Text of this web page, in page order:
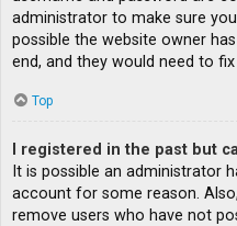
administrator to make sure
possible the website owner
end, and they would need to fix
Top
I registered in the past but
It is possible an administrator
account for some reason.
remove users who have not